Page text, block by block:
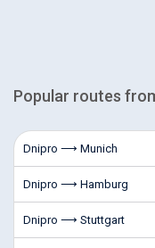
Popular routes
Dnipro ⟶ Munich
Dnipro ⟶ Hamburg
Dnipro ⟶ Stuttgart